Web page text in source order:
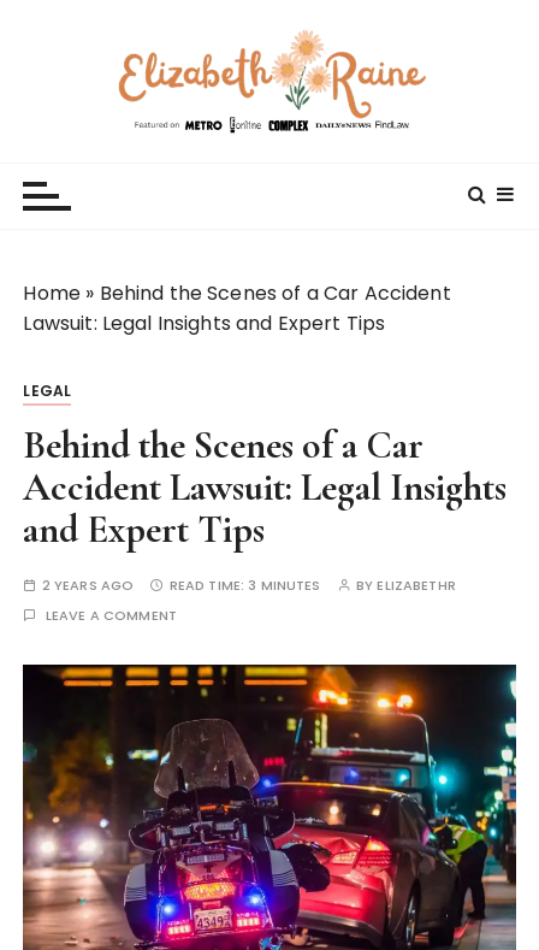
Home » Behind the Scenes of a Car Accident
Lawsuit: Legal Insights and Expert Tips
LEGAL
Behind the Scenes of a Car
Accident Lawsuit: Legal Insights
and Expert Tips
2 YEARS AGO READ TIME: 3 MINUTES BYELIZABETHR
LEAVE A COMMENT